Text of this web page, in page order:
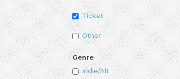
Ticket
Other
Genre
Indie/Alt